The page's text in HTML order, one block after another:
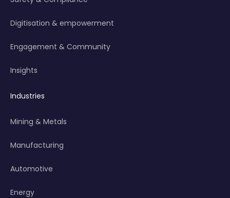
Digitisation & empowerment
Engagement & Community
Insights
Industries
Mining & Metals
Manufacturing
Automotive
Energy